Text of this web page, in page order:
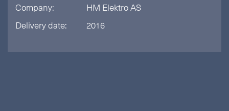
Company:
HM Elektro AS
Delivery date:
2016